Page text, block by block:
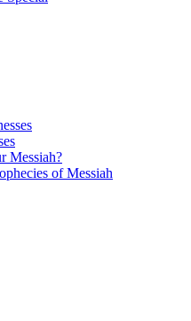
Messiah?
of Messiah